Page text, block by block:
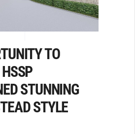
TO
STUNNING
STYLE